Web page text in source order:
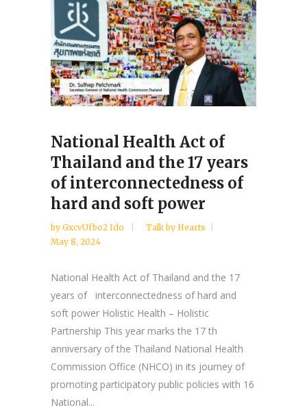
National Health Act of
Thailand and the 17 years
of interconnectedness of
hard and soft power
by GxcvUfbo2 Ido
Talk by Hearts
May 8, 2024
National Health Act of Thailand and the 17
years of interconnectedness of hard and
soft power Holistic Health – Holistic
Partnership This year marks the 17 th
anniversary of the Thailand National Health
Commission Office (NHCO) in its journey of
promoting participatory public policies with 16
National...